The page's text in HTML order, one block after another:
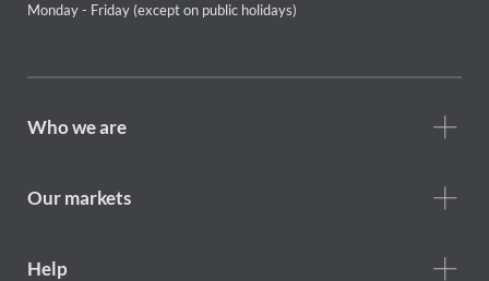
Monday - Friday (except on public holidays)
Footer
are
Who we are
Our markets
Footer
Help